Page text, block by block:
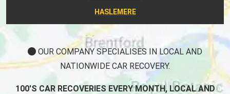
HASLEMERE
OUR COMPANY SPECIALISES IN LOCAL AND
NATIONWIDE CAR RECOVERY.
100'S CAR RECOVERIES EVERY MONTH, LOCAL AND